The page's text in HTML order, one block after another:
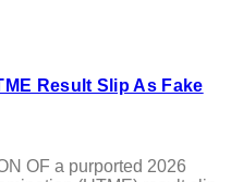
Result Slip As Fake
OF a purported 2026